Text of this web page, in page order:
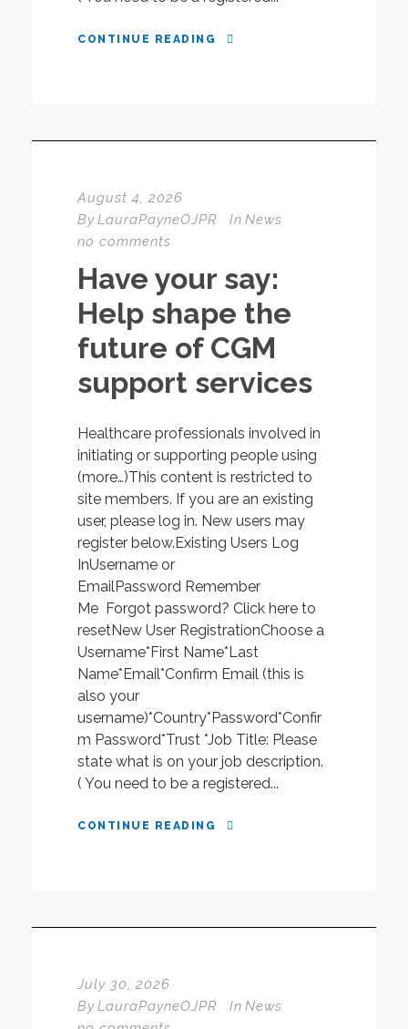
CONTINUE READING
August 4, 2026
ByLauraPayneOJPR In News
no comments
Have your say:
Help shape the
future of CGM
support services
Healthcare professionals involved in
initiating or supporting people using
(more…)This content is restricted to
site members. If you are an existing
user, please log in. New users may
register below.Existing Users Log
InUsername or
EmailPassword Remember
Me Forgot password? Click here to
resetNew User RegistrationChoose a
Username*First Name*Last
Name*Email*Confirm Email (this is
also your
username)*Country*Password*Confir
m Password*Trust *Job Title: Please
state what is on your job description.
( You need to be a registered...
CONTINUE READING
July 30, 2026
ByLauraPayneOJPR In News